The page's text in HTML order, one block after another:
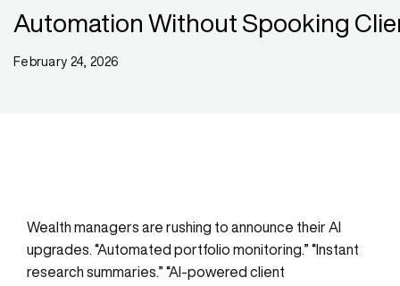
Automation Without Spooking
February 24, 2026
Wealth managers are rushing to announce their AI
upgrades. “Automated portfolio monitoring.” “Instant
research summaries.” “AI-powered client